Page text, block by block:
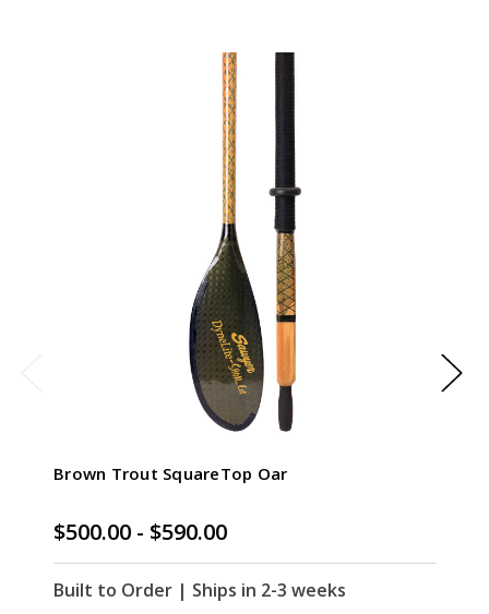
Brown Trout SquareTop Oar
$500.00 - $590.00
Built to Order | Ships in 2-3 weeks